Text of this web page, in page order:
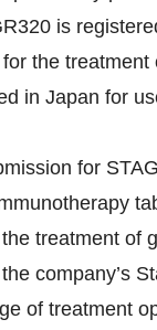
is
the
in Japan for
for
treatment of
company’s
of treatment